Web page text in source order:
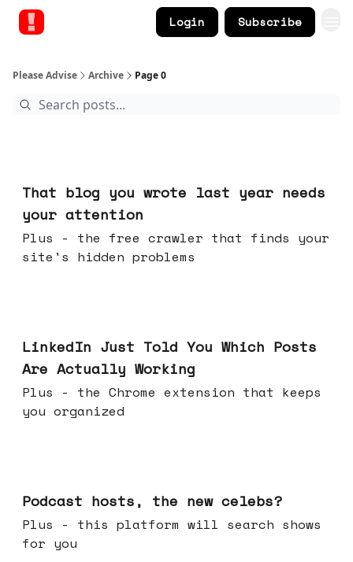
Login Subscribe
Please Advise Archive Page 0
That blog you wrote last year needs
your attention
Plus - the free crawler that finds your
site's hidden problems
LinkedIn Just Told You Which Posts
Are Actually Working
Plus - the Chrome extension that keeps
you organized
Podcast hosts, the new celebs?
Plus - this platform will search shows
for you